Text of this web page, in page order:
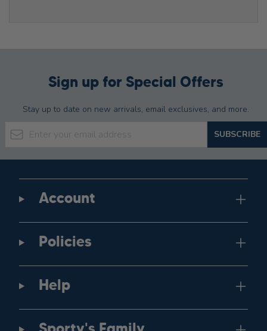
Sign up for Special Offers
Stay up to date on new arrivals, email exclusives, and more.
Email Address SUBSCRIBE
Account
Policies
Help